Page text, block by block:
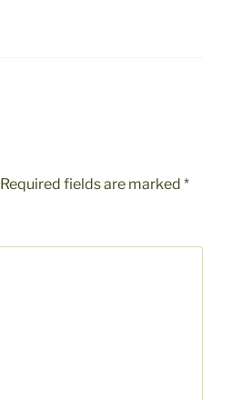
Required fields are marked *